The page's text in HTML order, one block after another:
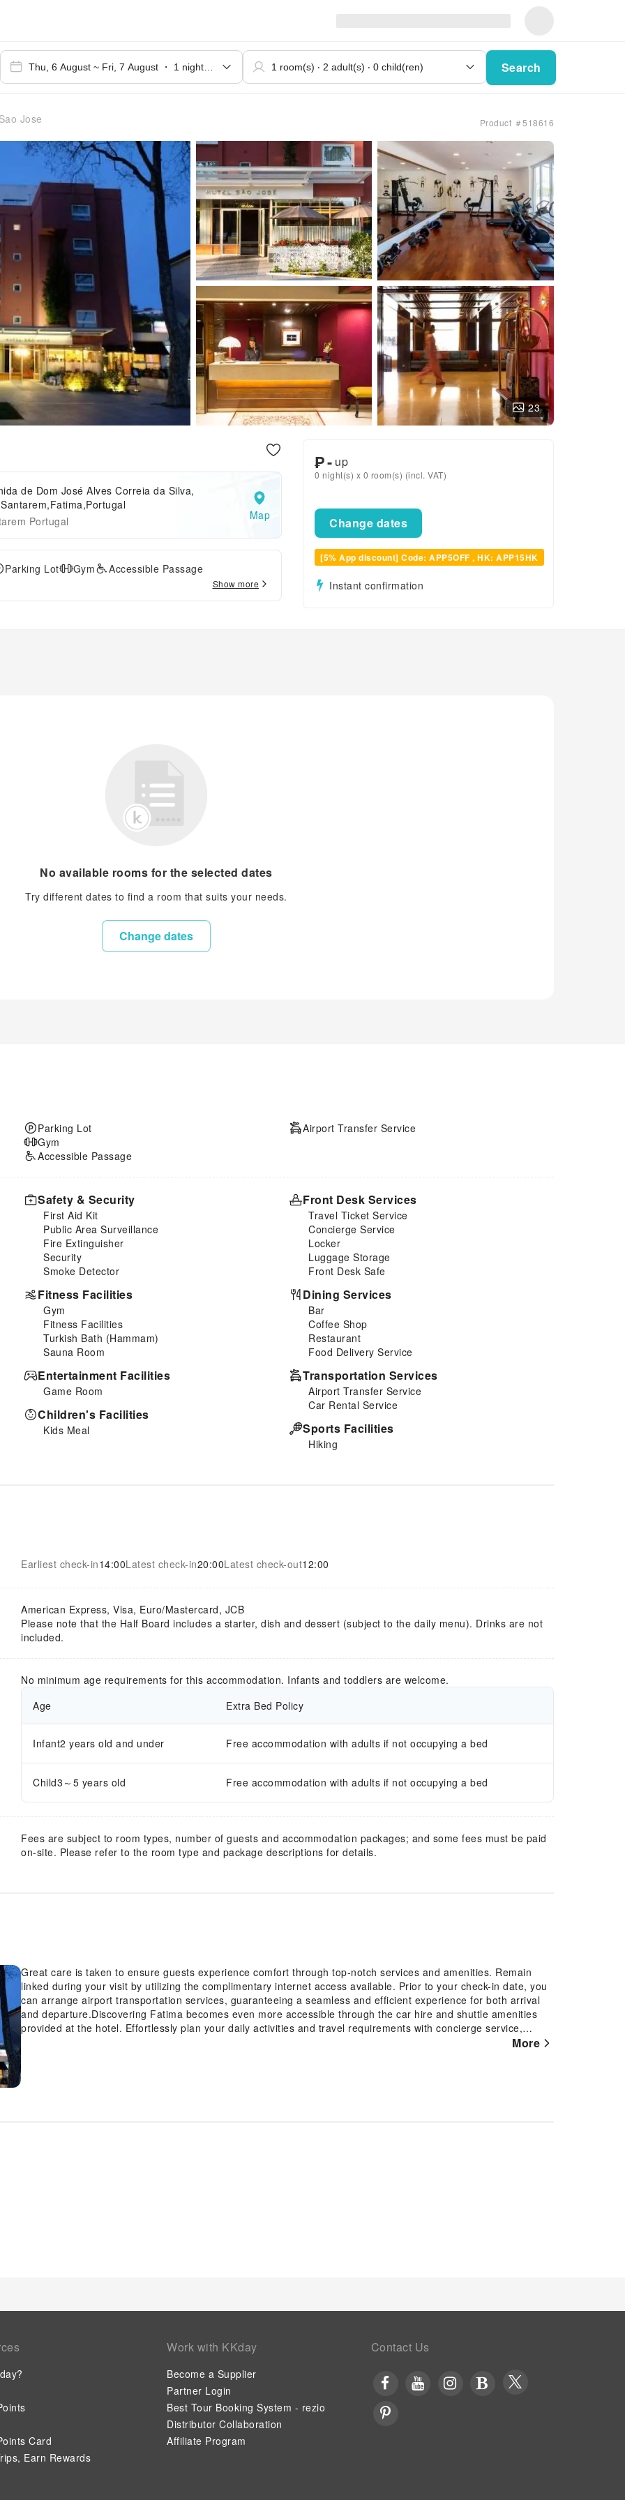
Search
Jose Product ＃518616
23
de Dom José Alves Correia da Silva,
Portugal
Map
Parking Lot Gym
Accessible Passage
Show more
₱- up
0 night(s) x 0 room(s) (incl. VAT)
Change dates
[5% App discount] Code: APP5OFF , HK: APP15HK
Instant confirmation
No available rooms for the selected dates
Try different dates to find a room that suits your needs.
Change dates
Parking Lot
Gym
Accessible Passage
Airport Transfer Service
Safety & Security
First Aid Kit
Public Area Surveillance
Fire Extinguisher
Security
Smoke Detector
Fitness Facilities
Gym
Fitness Facilities
Turkish Bath (Hammam)
Sauna Room
Entertainment Facilities
Game Room
Children's Facilities
Kids Meal
Front Desk Services
Travel Ticket Service
Concierge Service
Locker
Luggage Storage
Front Desk Safe
Dining Services
Bar
Coffee Shop
Restaurant
Food Delivery Service
Transportation Services
Airport Transfer Service
Car Rental Service
Sports Facilities
Hiking
Earliest check-in14:00Latest check-in20:00Latest check-out12:00
American Express, Visa, Euro/Mastercard, JCB
Please note that the Half Board includes a starter, dish and dessert (subject to the daily menu). Drinks are not
included.
No minimum age requirements for this accommodation. Infants and toddlers are welcome.
Age
Extra Bed Policy
Infant2 years old and under Free accommodation with adults if not occupying a bed
Child3～5 years old Free accommodation with adults if not occupying a bed
Fees are subject to room types, number of guests and accommodation packages; and some fees must be paid
on-site. Please refer to the room type and package descriptions for details.
Great care is taken to ensure guests experience comfort through top-notch services and amenities. Remain
linked during your visit by utilizing the complimentary internet access available. Prior to your check-in date, you
can arrange airport transportation services, guaranteeing a seamless and efficient experience for both arrival
and departure.Discovering Fatima becomes even more accessible through the car hire and shuttle amenities
provided at the hotel. Effortlessly plan your daily activities and travel requirements with concierge service,
luggage storage and safety deposit boxes provided by the front desk services.Securing passes to the city's top
More
Card
Earn Rewards
Work with KKday
Become a Supplier
Partner Login
Best Tour Booking System - rezio
Distributor Collaboration
Affiliate Program
Contact Us